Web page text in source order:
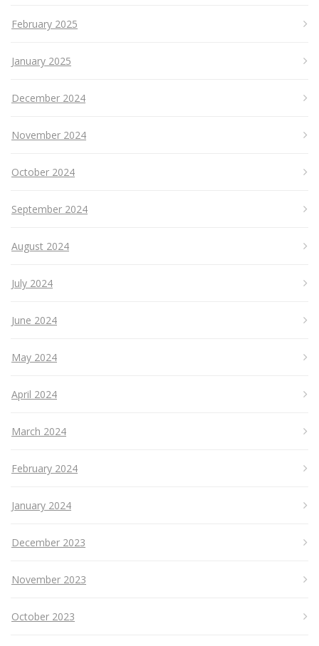
February 2025
January 2025
December 2024
November 2024
October 2024
September 2024
August 2024
July 2024
June 2024
May 2024
April 2024
March 2024
February 2024
January 2024
December 2023
November 2023
October 2023